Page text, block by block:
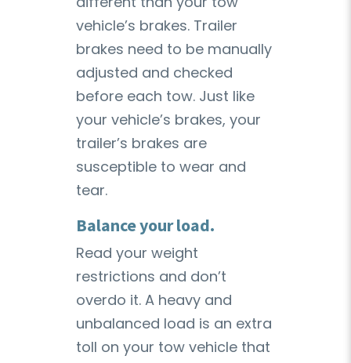
vehicle’s brakes. Trailer
brakes need to be manually
adjusted and checked
before each tow. Just like
your vehicle’s brakes, your
trailer’s brakes are
susceptible to wear and
tear.
Balance your load.
Read your weight
restrictions and don’t
overdo it. A heavy and
unbalanced load is an extra
toll on your tow vehicle that